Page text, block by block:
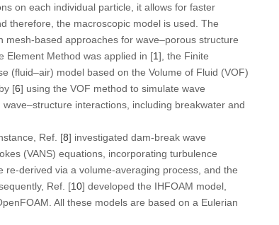
on each individual particle, it allows for faster
therefore, the macroscopic model is used. The
based approaches for wave–porous structure
Element Method was applied in [1], the Finite
(fluid–air) model based on the Volume of Fluid (VOF)
[6] using the VOF method to simulate wave
interactions, including breakwater and
Ref. [8] investigated dam-break wave
(VANS) equations, incorporating turbulence
re-derived via a volume-averaging process, and the
Ref. [10] developed the IHFOAM model,
All these models are based on a Eulerian